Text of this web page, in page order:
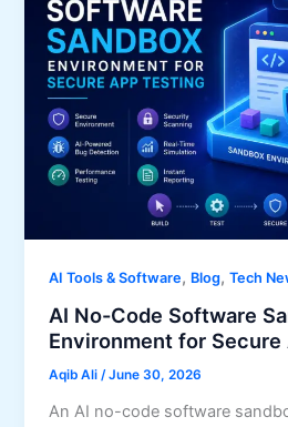
AI Tools & Software, Blog,Tech
AI No-Code Software
Environment for Secure
Aqib Ali/June 30, 2026
An AI no-code software